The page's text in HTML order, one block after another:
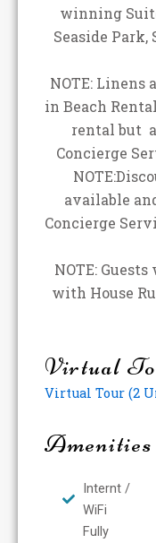
winning
Seaside
NOTE: Linens
in Beach
rental but
Concierge
available
Concierge
NOTE:
with House
Virtual
Virtual Tour (2
Amenities
Internt /
WiFi
Fully